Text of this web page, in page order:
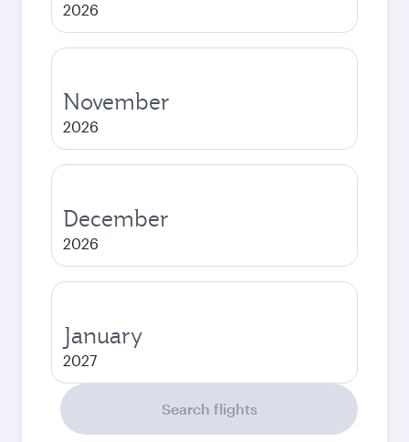
2026
November
2026
December
2026
January
2027
Search flights